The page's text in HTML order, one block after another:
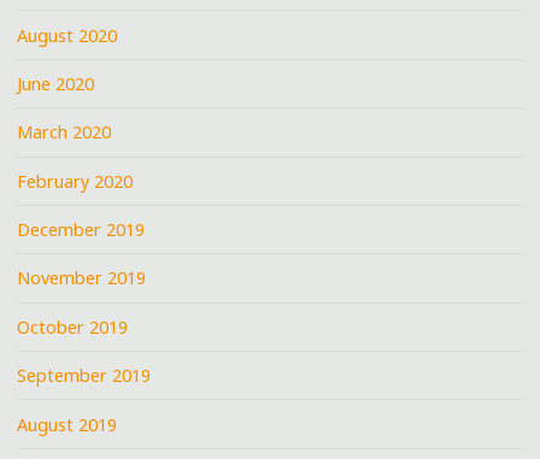
August 2020
June 2020
March 2020
February 2020
December 2019
November 2019
October 2019
September 2019
August 2019